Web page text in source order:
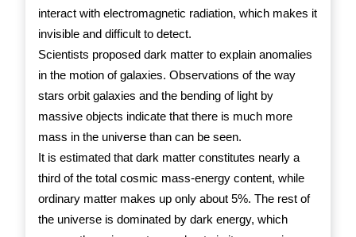
interact with electromagnetic radiation, which makes it
invisible and difficult to detect.
Scientists proposed dark matter to explain anomalies
in the motion of galaxies. Observations of the way
stars orbit galaxies and the bending of light by
massive objects indicate that there is much more
mass in the universe than can be seen.
It is estimated that dark matter constitutes nearly a
third of the total cosmic mass-energy content, while
ordinary matter makes up only about 5%. The rest of
the universe is dominated by dark energy, which